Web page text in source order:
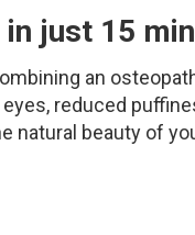
just 15
an
reduced
natural beauty of